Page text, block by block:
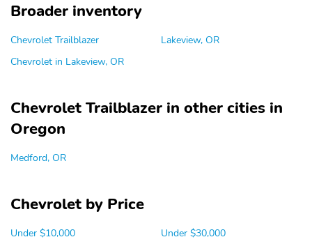
Broader inventory
Chevrolet Trailblazer
Chevrolet in Lakeview, OR
Lakeview, OR
Chevrolet Trailblazer in other cities in
Oregon
Medford, OR
Chevrolet by Price
Under $10,000 Under $30,000